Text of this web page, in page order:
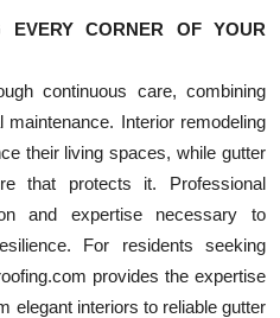
EVERY CORNER OF YOUR
continuous care, combining
Interior remodeling
their living spaces, while gutter
that protects it. Professional
and expertise necessary to
For residents seeking
provides the expertise
elegant interiors to reliable gutter